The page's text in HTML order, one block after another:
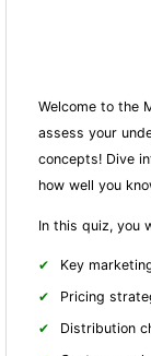
Welcome to the
assess your
concepts! Dive
how well you
In this quiz, you
Key
Pricing
Distribution